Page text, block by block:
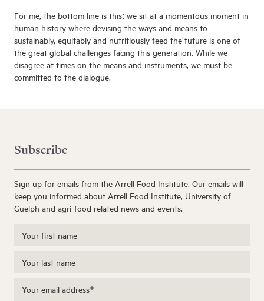
For me, the bottom line is this: we sit at a momentous moment in
human history where devising the ways and means to
sustainably, equitably and nutritiously feed the future is one of
the great global challenges facing this generation. While we
disagree at times on the means and instruments, we must be
committed to the dialogue.
Subscribe
Sign up for emails from the Arrell Food Institute. Our emails will
keep you informed about Arrell Food Institute, University of
Guelph and agri-food related news and events.